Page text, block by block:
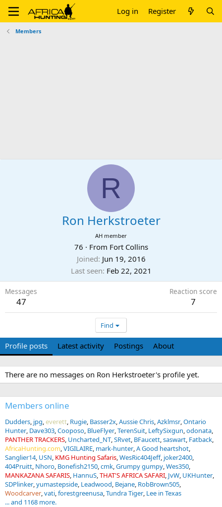
Log in Register
Members
R
Ron Herkstroeter
AH member
76 · From Fort Collins
Joined Jun 19, 2016
Last seen Feb 22, 2021
Messages
47
Reaction score
7
Find
Profile posts Latest activity Postings About
There are no messages on Ron Herkstroeter's profile yet.
Members online
Dudders jpg everett Rugie Basser2x Aussie Chris Azklmsr Ontario
Hunter Dave303 Cooposo BlueFlyer TerenSuit LeftySixgun odonata
PANTHER TRACKERS Uncharted_NT SRvet BFaucett saswart Fatback
AfricaHunting.com VIGILAIRE mark-hunter A Good heartshot
Sanglier14 USN KMG Hunting Safaris WesRic404Jeff joker2400
404Pruitt Nhoro Bonefish2150 cmk Grumpy gumpy Wes350
MANKAZANA SAFARIS HannuS THAT'S AFRICA SAFARI JvW UKHunter
SDPlinker yumastepside Leadwood Bejane RobBrown505
Woodcarver vati forestgreenusa Tundra Tiger Lee in Texas
... and 1168 more.